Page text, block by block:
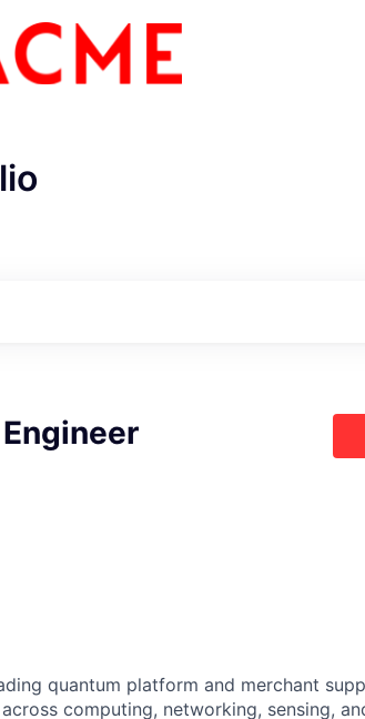
quantum platform and merchant
computing, networking, sensing,